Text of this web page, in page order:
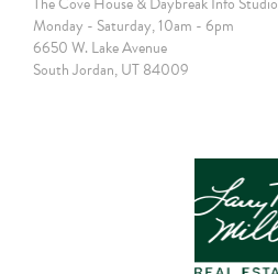
Monday - Saturday, 10am - 6pm
6650 W. Lake Avenue
South Jordan, UT 84009